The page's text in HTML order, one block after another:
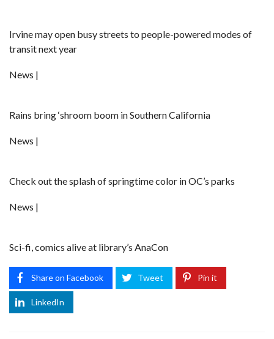
Irvine may open busy streets to people-powered modes of
transit next year
News |
Rains bring ‘shroom boom in Southern California
News |
Check out the splash of springtime color in OC’s parks
News |
Sci-fi, comics alive at library’s AnaCon
Share on Facebook Tweet Pin it
LinkedIn